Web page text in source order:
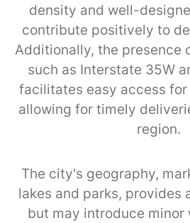
density and well-
contribute positively to
Additionally, the presence
such as Interstate 35W
facilitates easy access for
allowing for timely
region.
The city's geography,
lakes and parks, provides
but may introduce minor